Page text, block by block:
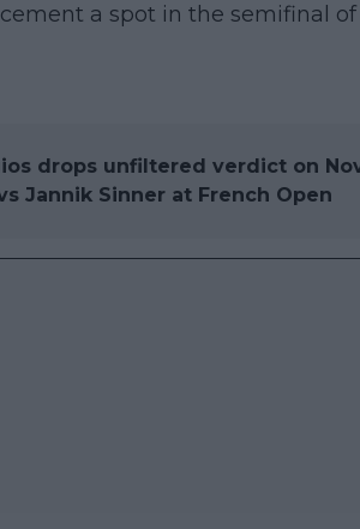
a spot in the semifinal of
drops unfiltered verdict on
Jannik Sinner at French Open